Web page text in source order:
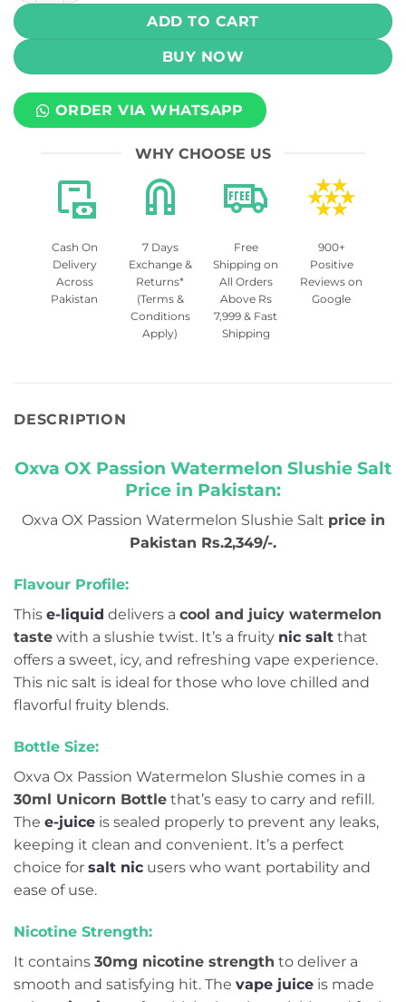
ADD TO CART
BUY NOW
ORDER VIA WHATSAPP
WHY CHOOSE US
Cash On
Delivery
Across
Pakistan
7 Days
Exchange &
Returns*
(Terms &
Conditions
Apply)
Free
Shipping on
All Orders
Above Rs
7,999 & Fast
Shipping
900+
Positive
Reviews on
Google
DESCRIPTION
Oxva OX Passion Watermelon Slushie Salt
Price in Pakistan:
Oxva OX Passion Watermelon Slushie Salt price in
Pakistan Rs.2,349/-.
Flavour Profile:
This e-liquid delivers a cool and juicy watermelon
taste with a slushie twist. It’s a fruity nic salt that
offers a sweet, icy, and refreshing vape experience.
This nic salt is ideal for those who love chilled and
flavorful fruity blends.
Bottle Size:
Oxva Ox Passion Watermelon Slushie comes in a
30ml Unicorn Bottle that’s easy to carry and refill.
The e-juice is sealed properly to prevent any leaks,
keeping it clean and convenient. It’s a perfect
choice for salt nic users who want portability and
ease of use.
Nicotine Strength:
It contains 30mg nicotine strength to deliver a
smooth and satisfying hit. The vape juice is made